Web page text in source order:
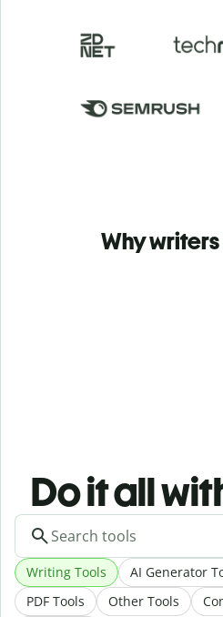
Why
Do it all
Writing Tools AI Generator
PDF Tools
Other Tools